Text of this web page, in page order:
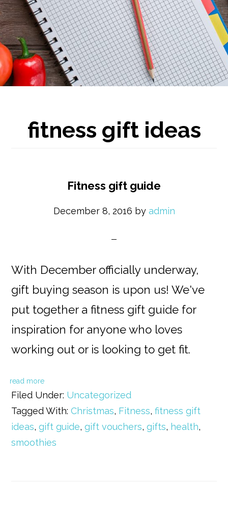
fitness gift ideas
Fitness gift guide
December 8, 2016 by admin
With December officially underway,
gift buying season is upon us! We've
put together a fitness gift guide for
inspiration for anyone who loves
working out or is looking to get fit.
read more
Filed Under: Uncategorized
Tagged With:Christmas, Fitness,fitness gift
ideas,gift guide,gift vouchers,gifts, health,
smoothies